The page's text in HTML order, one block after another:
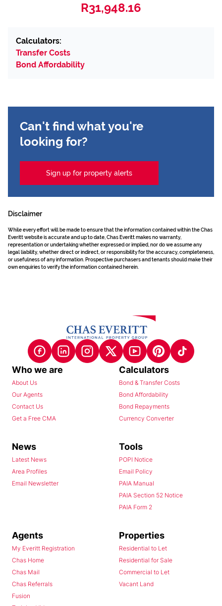
R31,948.16
Calculators:
Transfer Costs
Bond Affordability
Can't find what you're
looking for?
Sign up for property alerts
Disclaimer
While every effort will be made to ensure that the information contained within the Chas
Everitt website is accurate and up to date, Chas Everitt makes no warranty,
representation or undertaking whether expressed or implied, nor do we assume any
legal liability, whether direct or indirect, or responsibility for the accuracy, completeness,
or usefulness of any information. Prospective purchasers and tenants should make their
own enquiries to verify the information contained herein.
Who we are
About Us
Our Agents
Contact Us
Get a Free CMA
Calculators
Bond & Transfer Costs
Bond Affordability
Bond Repayments
Currency Converter
News
Latest News
Area Profiles
Email Newsletter
Tools
POPI Notice
Email Policy
PAIA Manual
PAIA Section 52 Notice
PAIA Form 2
Agents
My Everitt Registration
Chas Home
Chas Mail
Chas Referrals
Fusion
Properties
Residential to Let
Residential for Sale
Commercial to Let
Vacant Land